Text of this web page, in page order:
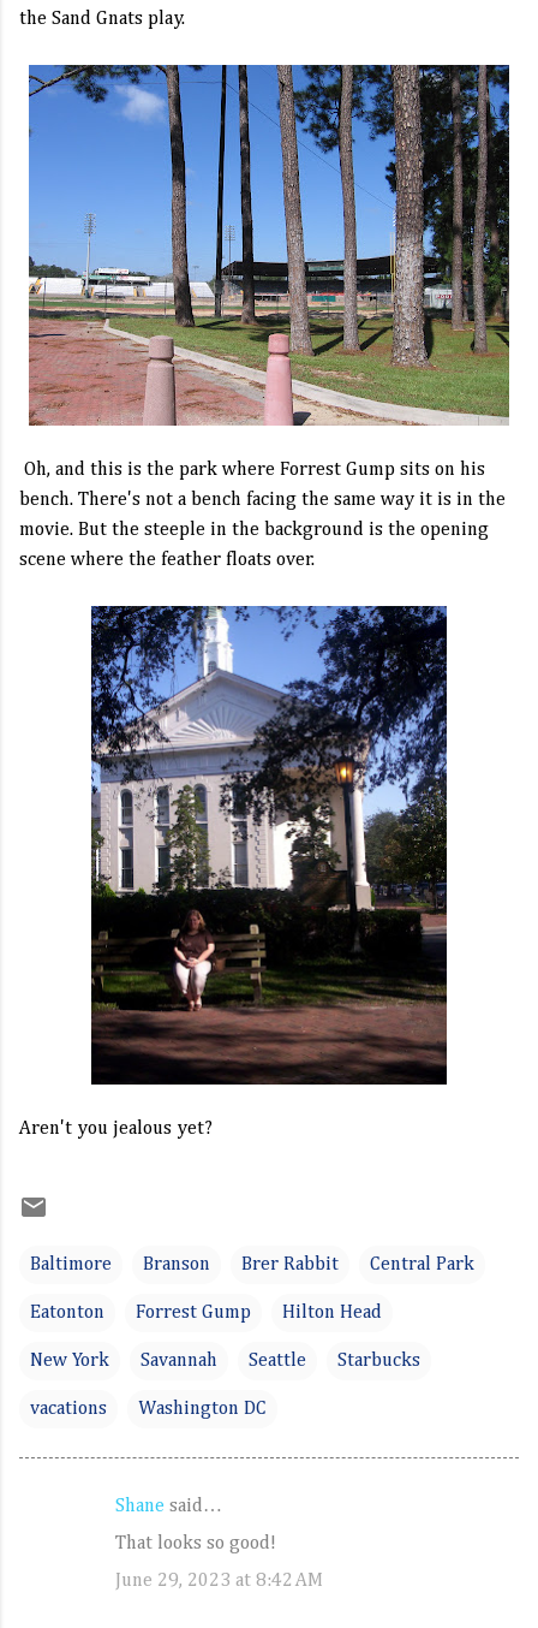
the Sand Gnats play.
Oh, and this is the park where Forrest Gump sits on his
bench. There's not a bench facing the same way it is in the
movie. But the steeple in the background is the opening
scene where the feather floats over.
Aren't you jealous yet?
Baltimore Branson Brer Rabbit Central Park
Eatonton Forrest Gump Hilton Head
New York Savannah Seattle Starbucks
vacations Washington DC
Shane said…
That looks so good!
June 29, 2023 at 8:42 AM